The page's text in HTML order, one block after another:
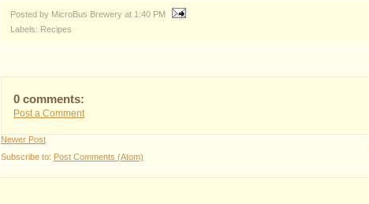
Posted by MicroBus Brewery at 1:40 PM
Labels: Recipes
0 comments:
Post a Comment
Newer Post
Subscribe to: Post Comments (Atom)